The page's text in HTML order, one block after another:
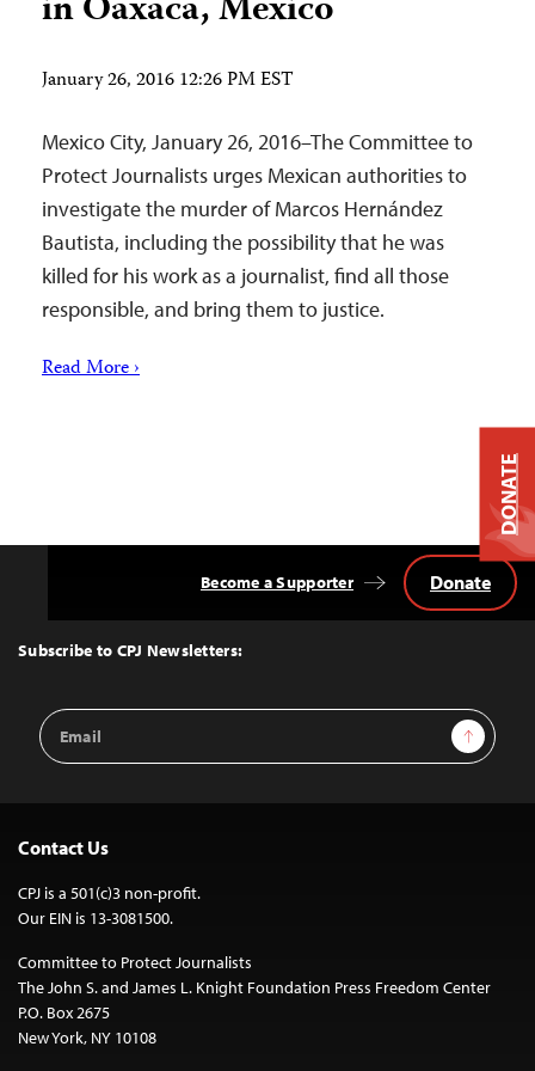
January 26, 2016 12:26 PM EST
Mexico City, January 26, 2016–The Committee to
Protect Journalists urges Mexican authorities to
investigate the murder of Marcos Hernández
Bautista, including the possibility that he was
killed for his work as a journalist, find all those
responsible, and bring them to justice.
Read More ›
Top
Subscribe to CPJ Newsletters:
Email
Address
Sign Up
Become a Supporter Donate
Contact Us
CPJ is a 501(c)3 non-profit.
Our EIN is 13-3081500.
Committee to Protect Journalists
The John S. and James L. Knight Foundation Press Freedom Center
P.O. Box 2675
New York, NY 10108
DONATE